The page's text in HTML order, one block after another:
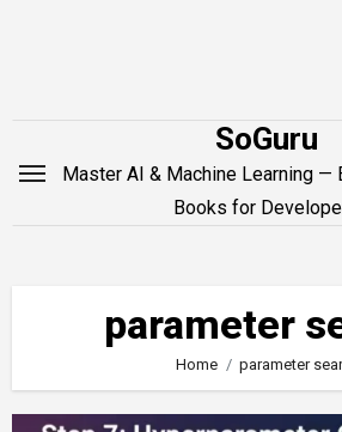
SoGuru
Master AI & Machine Learning —
Books for
parameter
Home parameter